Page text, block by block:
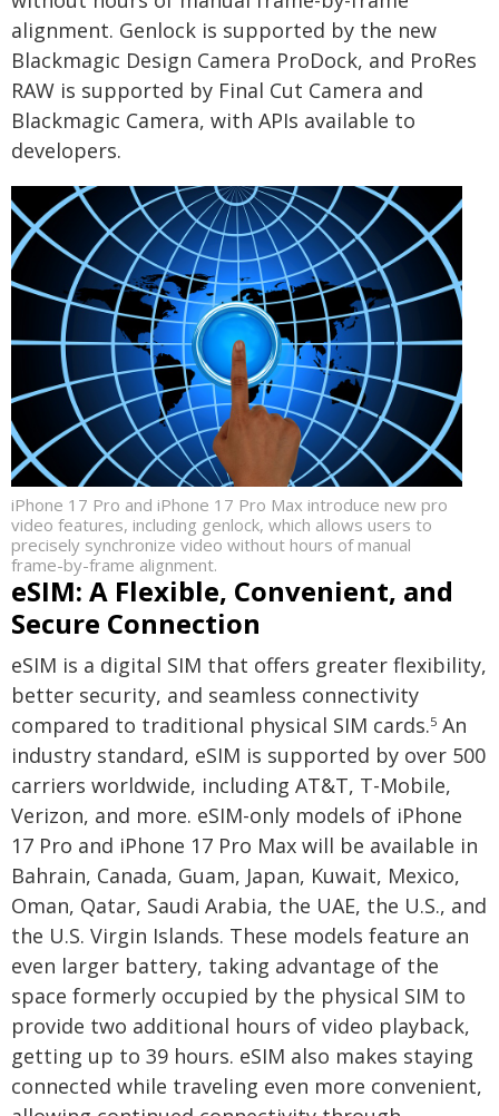
alignment. Genlock is supported by the new
Blackmagic Design Camera ProDock, and ProRes
RAW is supported by Final Cut Camera and
Blackmagic Camera, with APIs available to
developers.
iPhone 17 Pro and iPhone 17 Pro Max introduce new pro
video features, including genlock, which allows users to
precisely synchronize video without hours of manual
frame-by-frame alignment.
eSIM: A Flexible, Convenient, and
Secure Connection
eSIM is a digital SIM that offers greater flexibility,
better security, and seamless connectivity
compared to traditional physical SIM cards.5 An
industry standard, eSIM is supported by over 500
carriers worldwide, including AT&T, T-Mobile,
Verizon, and more. eSIM-only models of iPhone
17 Pro and iPhone 17 Pro Max will be available in
Bahrain, Canada, Guam, Japan, Kuwait, Mexico,
Oman, Qatar, Saudi Arabia, the UAE, the U.S., and
the U.S. Virgin Islands. These models feature an
even larger battery, taking advantage of the
space formerly occupied by the physical SIM to
provide two additional hours of video playback,
getting up to 39 hours. eSIM also makes staying
connected while traveling even more convenient,